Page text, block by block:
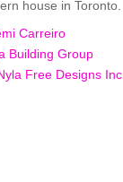
house in Toronto.
Carreiro
Building Group
Free Designs Inc.